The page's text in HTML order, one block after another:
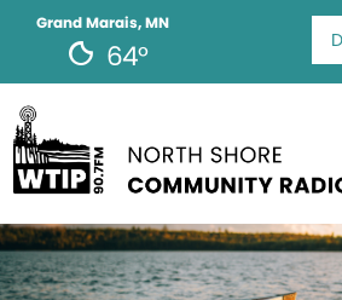
Grand Marais, MN
64°